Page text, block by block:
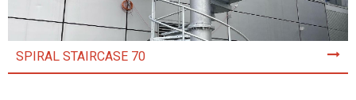
SPIRAL STAIRCASE 70